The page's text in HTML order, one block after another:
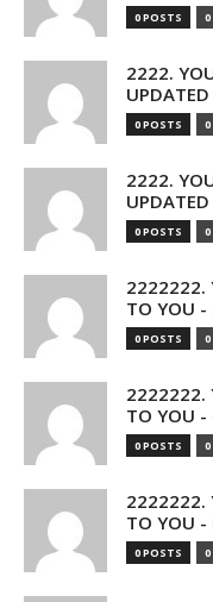
0 POSTS 0
2222.
0 POSTS 0
2222.
0 POSTS 0
2222222.
TO YOU
0 POSTS 0
2222222.
TO YOU
0 POSTS 0
2222222.
TO YOU
0 POSTS 0